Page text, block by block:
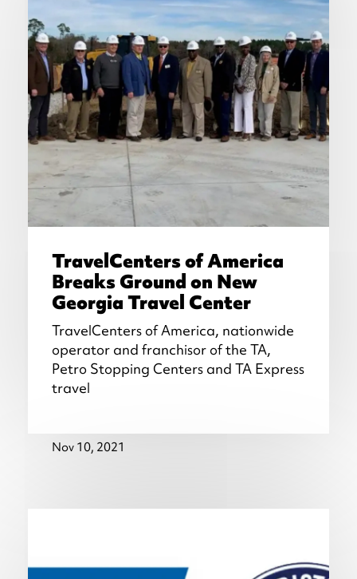
TravelCenters of America
Breaks Ground on New
Georgia Travel Center
TravelCenters of America, nationwide
operator and franchisor of the TA,
Petro Stopping Centers and TA Express
travel
Nov 10, 2021